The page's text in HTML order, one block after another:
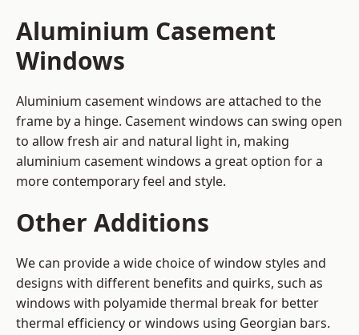
Aluminium Casement
Windows
Aluminium casement windows are attached to the
frame by a hinge. Casement windows can swing open
to allow fresh air and natural light in, making
aluminium casement windows a great option for a
more contemporary feel and style.
Other Additions
We can provide a wide choice of window styles and
designs with different benefits and quirks, such as
windows with polyamide thermal break for better
thermal efficiency or windows using Georgian bars.